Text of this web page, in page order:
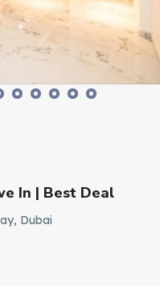
In | Best Deal
Dubai